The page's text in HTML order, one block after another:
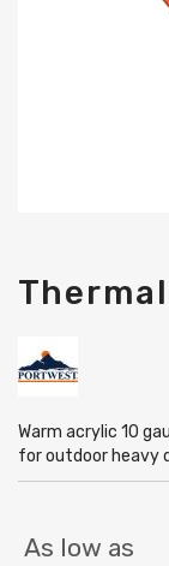
Warm acrylic 10
for outdoor heavy
As low as
to
the
the
gallery